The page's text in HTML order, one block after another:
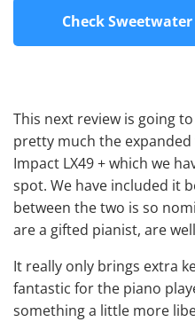
Check
This next review is going
pretty much the
Impact LX49 + which we
spot. We have included it
between the two is so
are a gifted pianist, are
It really only brings extra
fantastic for the piano
something a little more